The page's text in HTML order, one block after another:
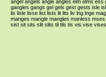
angel angels angle angles elm elms ess
gangles gangs gel gels gest gests isle
lis lisle lisse list lists lit lits liv lng lnge mag
manges mangle mangles manless mses
sist sit sits slit slits til tils tis vis vise vises